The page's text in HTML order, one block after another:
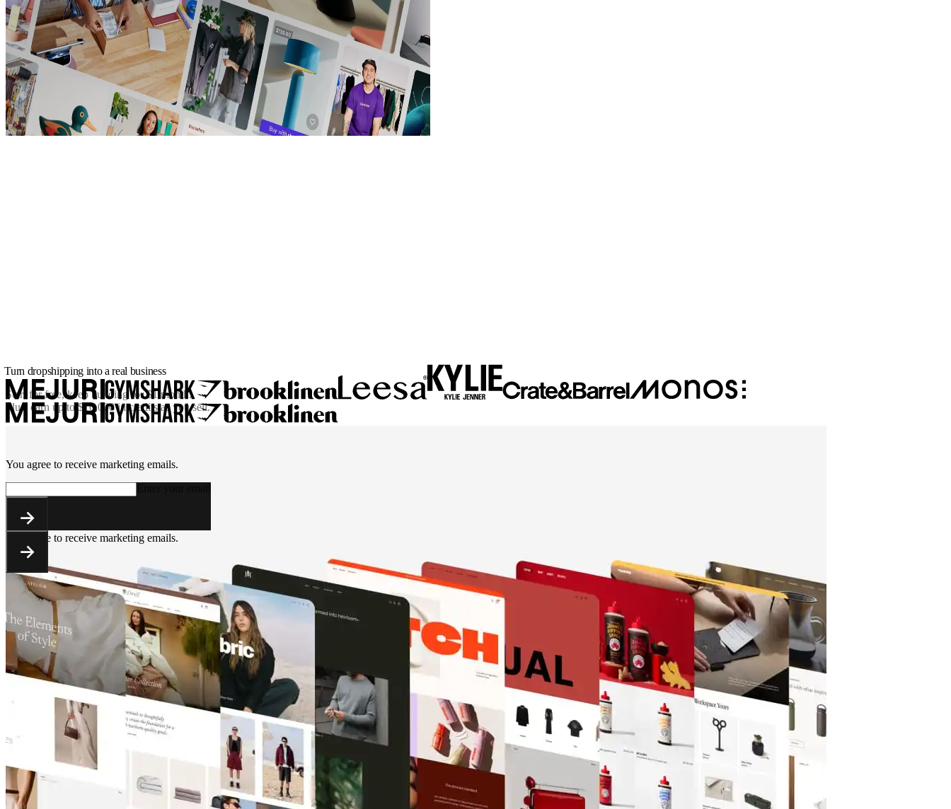
Turn dropshipping into a real business
Start for free, keep building for$1/month.
Plus, earn up to $10,000 in credits as you sell.
You agree to receive marketing emails.
You agree to receive marketing emails.